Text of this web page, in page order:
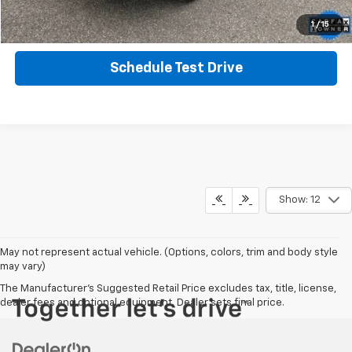
1 / 15
Get More Info
Schedule Test Drive
Show: 12
May not represent actual vehicle. (Options, colors, trim and body style
may vary)
The Manufacturer's Suggested Retail Price excludes tax, title, license,
dealer fees and optional equipment. Dealer sets final price.